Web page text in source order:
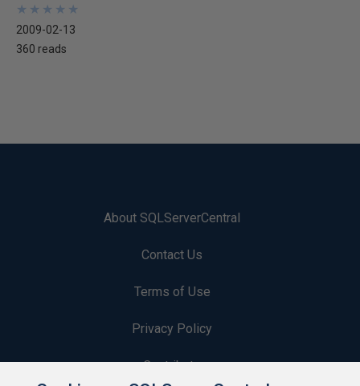
★
★
★
★
★
★
★
★
★
★
2009-02-13
360 reads
About SQLServerCentral
Contact Us
Terms of Use
Privacy Policy
Contribute